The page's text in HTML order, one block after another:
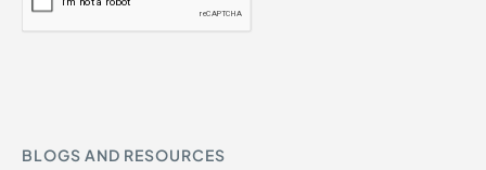
BLOGS AND RESOURCES